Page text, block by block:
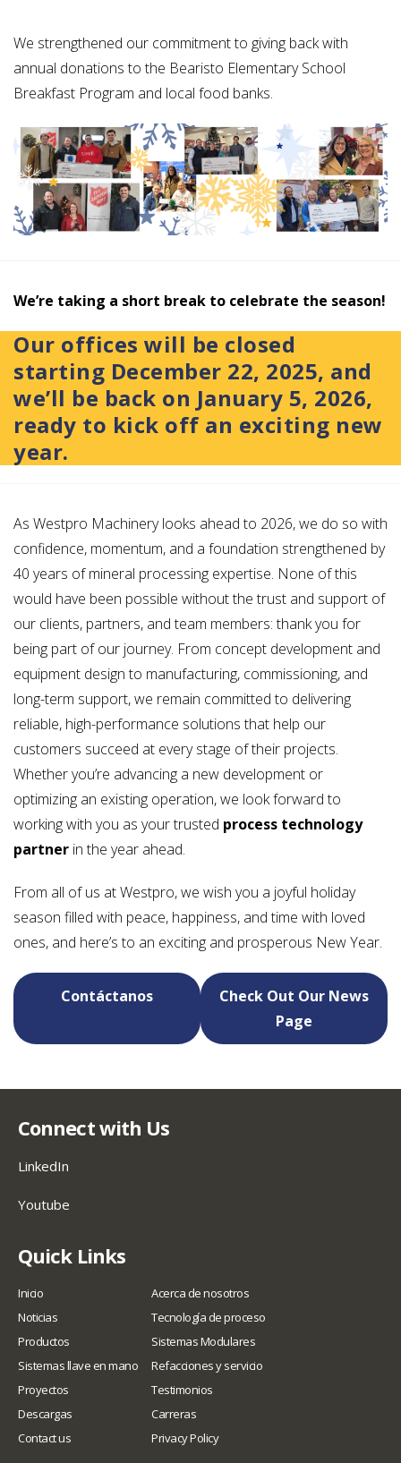
We strengthened our commitment to giving back with
annual donations to the Bearisto Elementary School
Breakfast Program and local food banks.
We’re taking a short break to celebrate the season!
Our offices will be closed
starting December 22, 2025, and
we’ll be back on January 5, 2026,
ready to kick off an exciting new
year.
As Westpro Machinery looks ahead to 2026, we do so with
confidence, momentum, and a foundation strengthened by
40 years of mineral processing expertise. None of this
would have been possible without the trust and support of
our clients, partners, and team members: thank you for
being part of our journey. From concept development and
equipment design to manufacturing, commissioning, and
long-term support, we remain committed to delivering
reliable, high-performance solutions that help our
customers succeed at every stage of their projects.
Whether you’re advancing a new development or
optimizing an existing operation, we look forward to
working with you as your trusted process technology
partner in the year ahead.
From all of us at Westpro, we wish you a joyful holiday
season filled with peace, happiness, and time with loved
ones, and here’s to an exciting and prosperous New Year.
Contáctanos
Check Out Our News
Page
Connect with Us
LinkedIn
Youtube
Quick Links
Inicio
Acerca de nosotros
Noticias
Tecnología de proceso
Productos
Sistemas Modulares
Sistemas llave en mano
Refacciones y servicio
Proyectos
Testimonios
Descargas
Carreras
Contact us
Privacy Policy